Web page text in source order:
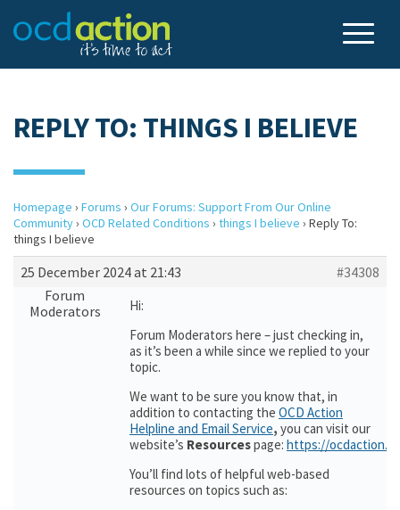
REPLY TO: THINGS I BELIEVE
Homepage › Forums › Our Forums: Support From Our Online
Community› OCD Related Conditions › things I believe › Reply To:
things I believe
25 December 2024 at 21:43
#34308
Forum
Moderators
Hi:
Forum Moderators here – just checking in,
as it’s been a while since we replied to your
topic.
We want to be sure you know that, in
addition to contacting the OCD Action
Helpline and Email Service, you can visit our
website’s Resourcespage: https://
You’ll find lots of helpful web-based
resources on topics such as: